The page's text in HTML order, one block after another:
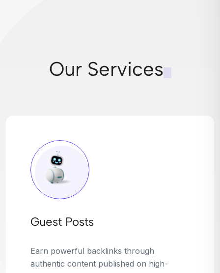
Our Services
Broken Link Building
Turn dead links into golden opportunities.
We find broken or outdated links on